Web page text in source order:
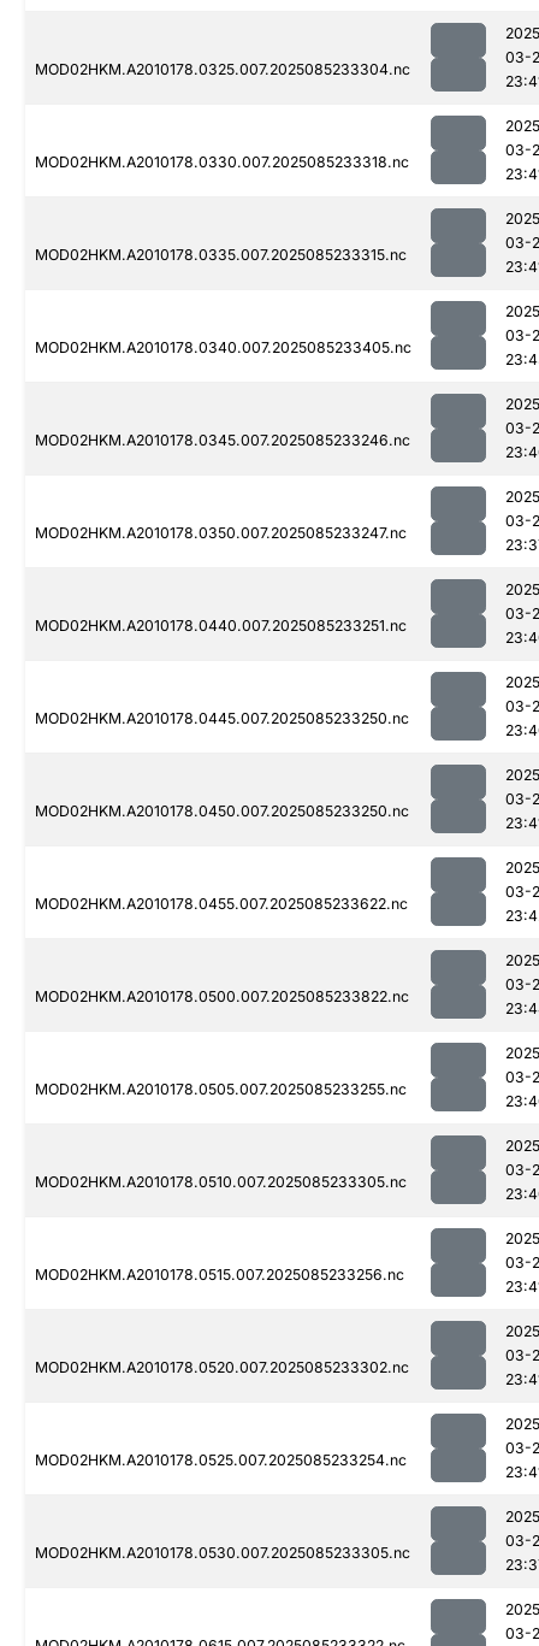
MOD02HKM.A2010178.0325.007.2025085233304.nc
03-
MOD02HKM.A2010178.0330.007.2025085233318.nc
03-
MOD02HKM.A2010178.0335.007.2025085233315.nc
03-
MOD02HKM.A2010178.0340.007.2025085233405.nc
03-
MOD02HKM.A2010178.0345.007.2025085233246.nc
03-
MOD02HKM.A2010178.0350.007.2025085233247.nc
03-
MOD02HKM.A2010178.0440.007.2025085233251.nc
03-
MOD02HKM.A2010178.0445.007.2025085233250.nc
03-
MOD02HKM.A2010178.0450.007.2025085233250.nc
03-
MOD02HKM.A2010178.0455.007.2025085233622.nc
03-
MOD02HKM.A2010178.0500.007.2025085233822.nc
03-
MOD02HKM.A2010178.0505.007.2025085233255.nc
03-
MOD02HKM.A2010178.0510.007.2025085233305.nc
03-
MOD02HKM.A2010178.0515.007.2025085233256.nc
03-
MOD02HKM.A2010178.0520.007.2025085233302.nc
03-
MOD02HKM.A2010178.0525.007.2025085233254.nc
03-
MOD02HKM.A2010178.0530.007.2025085233305.nc
03-
03-